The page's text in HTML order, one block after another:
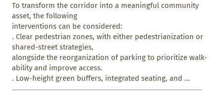
. Dilapidated park boundaries, with broken or missing
fencing, blur the lines
between public and semi-public spaces, affecting both
safety and visual coherence.
. Illegal garbage dumping at corners and along the edges
has turned parts of
the road into informal waste sites, posing health and
sanitation concerns while
diminishing its potential.
To transform the corridor into a meaningful community
asset, the following
interventions can be considered:
. Clear pedestrian zones, with either pedestrianization or
shared-street strategies,
alongside the reorganization of parking to prioritize walk-
ability and improve access.
. Low-height green buffers, integrated seating, and
permeable park edges, to replace